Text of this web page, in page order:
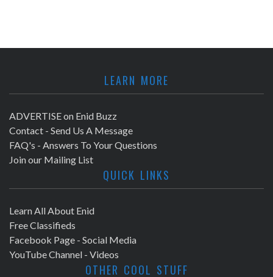
LEARN MORE
ADVERTISE on Enid Buzz
Contact - Send Us A Message
FAQ's - Answers To Your Questions
Join our Mailing List
QUICK LINKS
Learn All About Enid
Free Classifieds
Facebook Page - Social Media
YouTube Channel - Videos
OTHER COOL STUFF